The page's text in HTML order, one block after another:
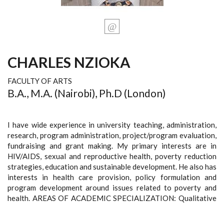
CHARLES NZIOKA
FACULTY OF ARTS
B.A., M.A. (Nairobi), Ph.D (London)
I have wide experience in university teaching, administration,
research, program administration, project/program evaluation,
fundraising and grant making. My primary interests are in
HIV/AIDS, sexual and reproductive health, poverty reduction
strategies, education and sustainable development. He also has
interests in health care provision, policy formulation and
program development around issues related to poverty and
health. AREAS OF ACADEMIC SPECIALIZATION: Qualitative